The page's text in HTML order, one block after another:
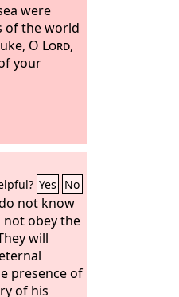
were
of the world
O Lord,
your
Yes No
not know
not obey the
will
presence of
of his